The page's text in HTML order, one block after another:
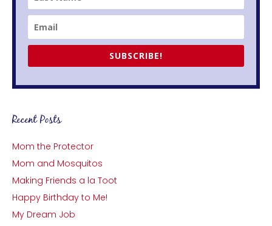
SUBSCRIBE!
Recent Posts
Mom the Protector
Mom and Mosquitos
Making Friends a la Toot
Happy Birthday to Me!
My Dream Job